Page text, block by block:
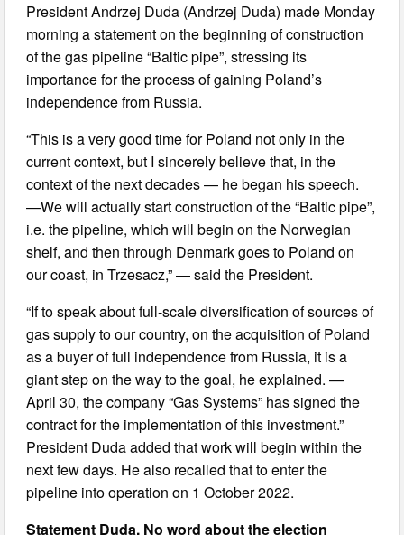
President Andrzej Duda (Andrzej Duda) made Monday
morning a statement on the beginning of construction
of the gas pipeline “Baltic pipe”, stressing its
importance for the process of gaining Poland’s
independence from Russia.
“This is a very good time for Poland not only in the
current context, but I sincerely believe that, in the
context of the next decades — he began his speech.
—We will actually start construction of the “Baltic pipe”,
i.e. the pipeline, which will begin on the Norwegian
shelf, and then through Denmark goes to Poland on
our coast, in Trzesacz,” — said the President.
“If to speak about full-scale diversification of sources of
gas supply to our country, on the acquisition of Poland
as a buyer of full independence from Russia, it is a
giant step on the way to the goal, he explained. —
April 30, the company “Gas Systems” has signed the
contract for the implementation of this investment.”
President Duda added that work will begin within the
next few days. He also recalled that to enter the
pipeline into operation on 1 October 2022.
Statement Duda. No word about the election